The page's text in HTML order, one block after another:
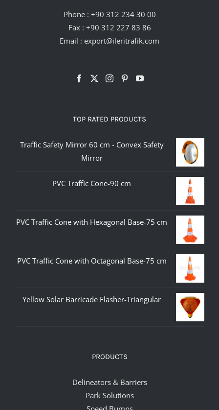
Phone : +90 312 234 30 00
Fax : +90 312 227 83 86
Email : export@ileritrafik.com
TOP RATED PRODUCTS
Traffic Safety Mirror 60 cm - Convex Safety
Mirror
PVC Traffic Cone-90 cm
PVC Traffic Cone with Hexagonal Base-75 cm
PVC Traffic Cone with Octagonal Base-75 cm
Yellow Solar Barricade Flasher-Triangular
PRODUCTS
Delineators & Barriers
Park Solutions